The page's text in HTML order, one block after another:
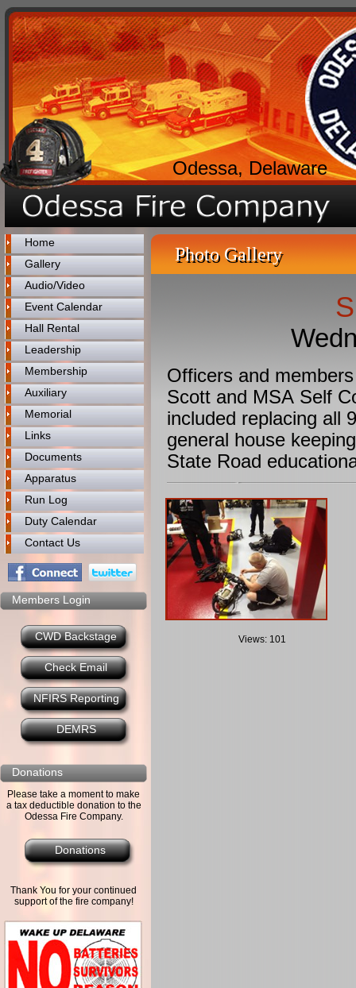
Odessa, Delaware
Home
Gallery
Audio/Video
Event Calendar
Hall Rental
Leadership
Membership
Auxiliary
Memorial
Links
Documents
Apparatus
Run Log
Duty Calendar
Contact Us
Members Login
CWD Backstage
Check Email
NFIRS Reporting
DEMRS
Donations
Please take a moment to make
a tax deductible donation to the
Odessa Fire Company.
Donations
Thank You for your continued
support of the fire company!
Photo Gallery
Officers and
Scott and MSA Self
included replacing all
general house
State Road
Views: 101